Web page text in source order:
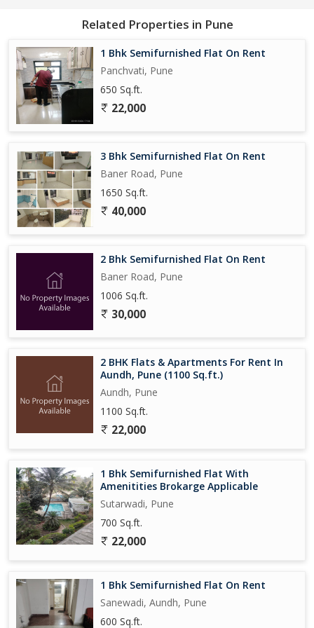
Overall, this 2 BHK flat on Pashan Sus Road is a great option for
those looking for a well-maintained and spacious living space in a
prime location in Pune. With its peaceful surroundings, ample
parking, and ideal floor plan, this property is sure to offer a
comfortable and convenient lifestyle for its tenants.
Related Properties in Pune
1 Bhk Semifurnished Flat On Rent
Panchvati, Pune
650 Sq.ft.
22,000
3 Bhk Semifurnished Flat On Rent
Baner Road, Pune
1650 Sq.ft.
40,000
2 Bhk Semifurnished Flat On Rent
Baner Road, Pune
1006 Sq.ft.
30,000
2 BHK Flats & Apartments For Rent In
Aundh, Pune (1100 Sq.ft.)
Aundh, Pune
1100 Sq.ft.
22,000
1 Bhk Semifurnished Flat With
Amenitities Brokarge Applicable
Sutarwadi, Pune
700 Sq.ft.
22,000
1 Bhk Semifurnished Flat On Rent
Sanewadi, Aundh, Pune
600 Sq.ft.